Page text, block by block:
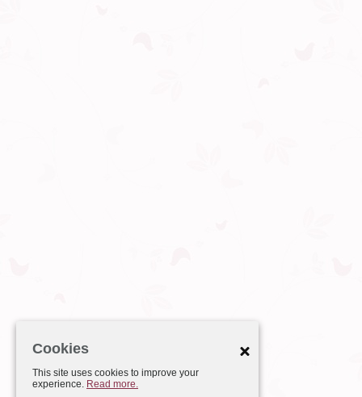
Cookies
This site uses cookies to improve your
experience. Read more.